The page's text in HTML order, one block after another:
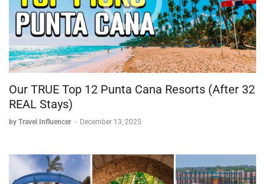
Our TRUE Top 12 Punta Cana Resorts (After 32
REAL Stays)
by Travel Influencer - December 13, 2025